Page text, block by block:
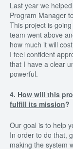
Last year we
Program Manager
This project is
team went above
how much it will
I feel confident
that I have a clear
powerful.
4. How will this
fulfill its mission?
Our goal is to help
In order to do that,
making the system